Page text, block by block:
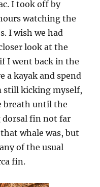
I took off by
watching the
I wish we had
look at the
I went back in the
a kayak and spend
still kicking myself,
breath until the
dorsal fin not far
whale was, but
of the usual
fin.